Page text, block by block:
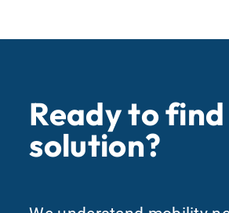
Ready to
solution?